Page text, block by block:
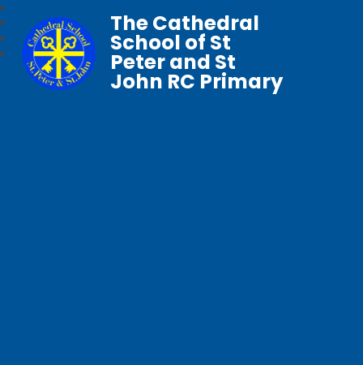
The Cathedral
School of St
Peter and St
John RC Primary